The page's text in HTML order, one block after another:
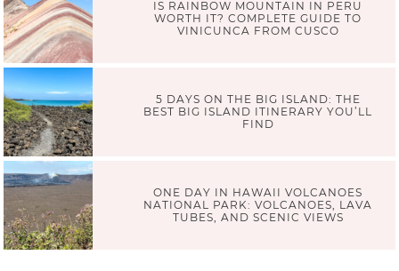
IS RAINBOW MOUNTAIN IN PERU
WORTH IT? COMPLETE GUIDE TO
VINICUNCA FROM CUSCO
5 DAYS ON THE BIG ISLAND: THE
BEST BIG ISLAND ITINERARY YOU’LL
FIND
ONE DAY IN HAWAII VOLCANOES
NATIONAL PARK: VOLCANOES, LAVA
TUBES, AND SCENIC VIEWS